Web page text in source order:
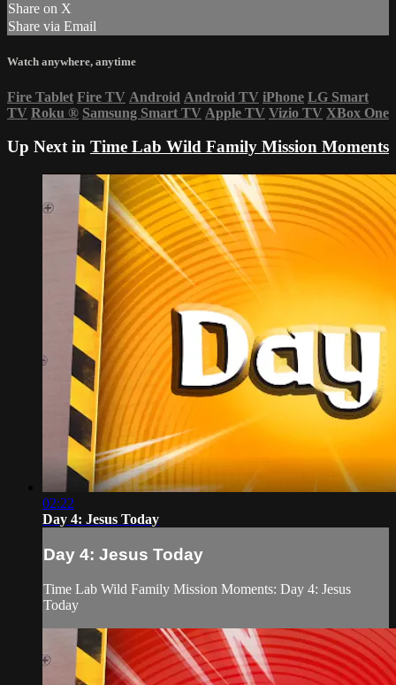
Share on X
Share via Email
Watch anywhere, anytime
Fire Tablet Fire TV Android Android TV iPhone LG Smart
TV Roku ® Samsung Smart TV Apple TV Vizio TV XBox One
Up Next in Time Lab Wild Family Mission Moments
02:22
Day 4: Jesus Today
Day 4: Jesus Today
Time Lab Wild Family Mission Moments: Day 4: Jesus
Today